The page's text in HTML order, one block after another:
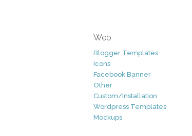
Web
Blogger Templates
Icons
Facebook Banner
Other
Custom/Installation
Wordpress Templates
Mockups